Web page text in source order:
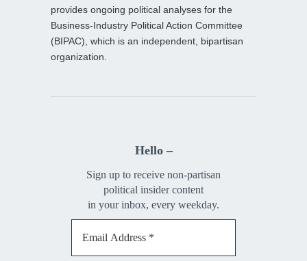
provides ongoing political analyses for the
Business-Industry Political Action Committee
(BIPAC), which is an independent, bipartisan
organization.
Hello –
Sign up to receive non-partisan
political insider content
in your inbox, every weekday.